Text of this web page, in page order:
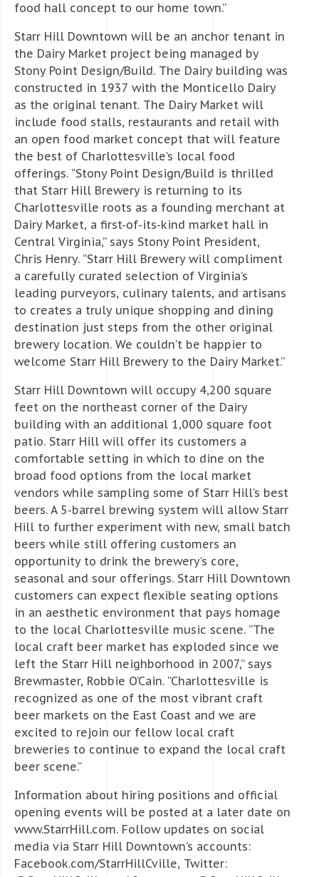
food hall concept to our home town.”
Starr Hill Downtown will be an anchor tenant in
the Dairy Market project being managed by
Stony Point Design/Build. The Dairy building was
constructed in 1937 with the Monticello Dairy
as the original tenant. The Dairy Market will
include food stalls, restaurants and retail with
an open food market concept that will feature
the best of Charlottesville’s local food
offerings. “Stony Point Design/Build is thrilled
that Starr Hill Brewery is returning to its
Charlottesville roots as a founding merchant at
Dairy Market, a first-of-its-kind market hall in
Central Virginia,” says Stony Point President,
Chris Henry. “Starr Hill Brewery will compliment
a carefully curated selection of Virginia’s
leading purveyors, culinary talents, and artisans
to creates a truly unique shopping and dining
destination just steps from the other original
brewery location. We couldn’t be happier to
welcome Starr Hill Brewery to the Dairy Market.”
Starr Hill Downtown will occupy 4,200 square
feet on the northeast corner of the Dairy
building with an additional 1,000 square foot
patio. Starr Hill will offer its customers a
comfortable setting in which to dine on the
broad food options from the local market
vendors while sampling some of Starr Hill’s best
beers. A 5-barrel brewing system will allow Starr
Hill to further experiment with new, small batch
beers while still offering customers an
opportunity to drink the brewery’s core,
seasonal and sour offerings. Starr Hill Downtown
customers can expect flexible seating options
in an aesthetic environment that pays homage
to the local Charlottesville music scene. “The
local craft beer market has exploded since we
left the Starr Hill neighborhood in 2007,” says
Brewmaster, Robbie O’Cain. “Charlottesville is
recognized as one of the most vibrant craft
beer markets on the East Coast and we are
excited to rejoin our fellow local craft
breweries to continue to expand the local craft
beer scene.”
Information about hiring positions and official
opening events will be posted at a later date on
www.StarrHill.com. Follow updates on social
media via Starr Hill Downtown’s accounts:
Facebook.com/StarrHillCville, Twitter: